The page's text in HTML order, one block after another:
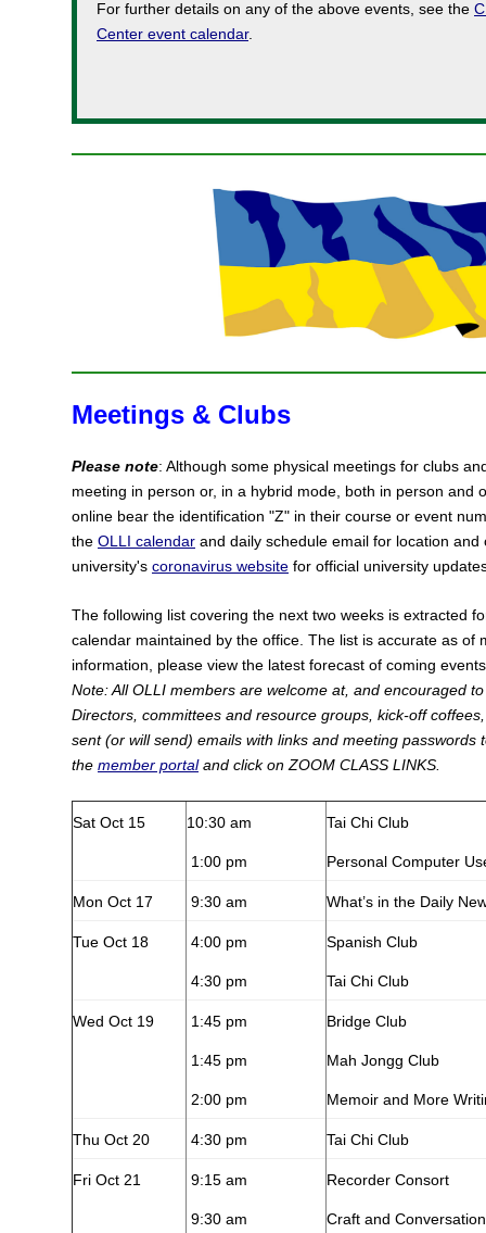
For further details on any of the above events, see the
Center event calendar.
Meetings & Clubs
Please note: Although some physical meetings for clubs
meeting in person or, in a hybrid mode, both in person and
online bear the identification "Z" in their course or event
the OLLI calendar and daily schedule email for location
university's coronavirus website for official university
The following list covering the next two weeks is extracted
calendar maintained by the office. The list is accurate as of
information, please view the latest forecast of coming
Note: All OLLI members are welcome at, and encouraged
Directors, committees and resource groups, kick-off
sent (or will send) emails with links and meeting
the member portaland click on ZOOM CLASS LINKS.
Sat Oct 15 10:30 am
1:00 pm
Tai Chi Club
Personal Computer
Mon Oct 17 9:30 am What’s in the Daily
Tue Oct 18 4:00 pm
4:30 pm
Spanish Club
Tai Chi Club
Wed Oct 19 1:45 pm
1:45 pm
2:00 pm
Bridge Club
Mah Jongg Club
Memoir and More
Thu Oct 20 4:30 pm Tai Chi Club
Fri Oct 21 9:15 am
9:30 am
Recorder Consort
Craft and Conversation